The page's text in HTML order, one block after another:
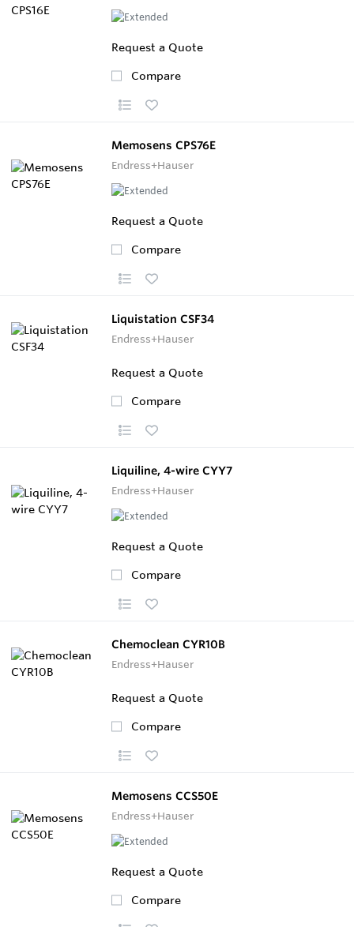
Request a Quote
Compare
Memosens CPS76E
Endress+Hauser
Request a Quote
Compare
Liquistation CSF34
Endress+Hauser
Request a Quote
Compare
Liquiline, 4-wire CYY7
Endress+Hauser
Request a Quote
Compare
Chemoclean CYR10B
Endress+Hauser
Request a Quote
Compare
Memosens CCS50E
Endress+Hauser
Request a Quote
Compare